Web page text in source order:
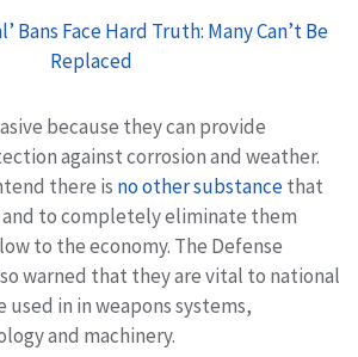
Bans Face Hard Truth: Many Can’t Be
Replaced
because they can provide
against corrosion and weather.
there is no other substancethat
to completely eliminate them
to the economy. The Defense
warned that they are vital to national
used in in weapons systems,
and machinery.